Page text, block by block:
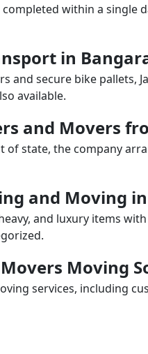
within a single
in
and secure bike pallets,
available.
and Movers
of state, the company
and Moving
and luxury items
Moving
services, including